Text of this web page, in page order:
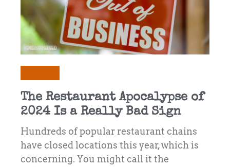
The Restaurant Apocalypse of
2024 Is a Really Bad Sign
Hundreds of popular restaurant chains
have closed locations this year, which is
concerning. You might call it the